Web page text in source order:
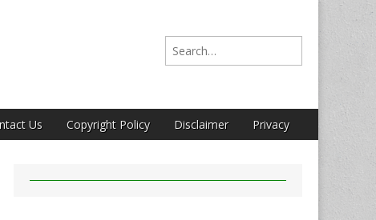
Search for:
Us Copyright Policy Disclaimer Privacy